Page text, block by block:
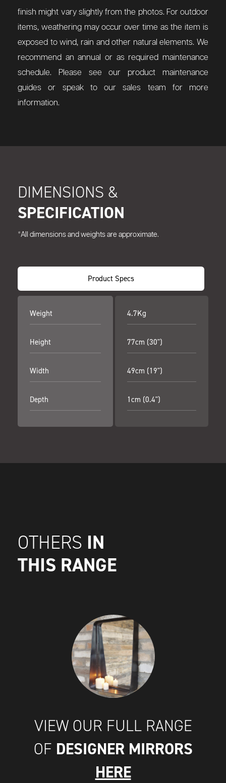
finish might vary slightly from the photos. For outdoor
items, weathering may occur over time as the item is
exposed to wind, rain and other natural elements. We
recommend an annual or as required maintenance
schedule. Please see our product maintenance
guides or speak to our sales team for more
information.
DIMENSIONS &
SPECIFICATION
*All dimensions and weights are approximate.
Product Specs
Weight
Height
Width
Depth
4.7Kg
77cm (30")
49cm (19")
1cm (0.4")
OTHERS IN
THIS RANGE
VIEW OUR FULL RANGE
OF DESIGNER MIRRORS
HERE